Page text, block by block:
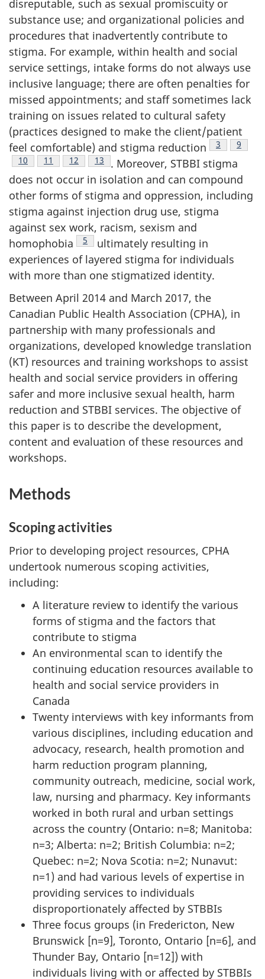
disreputable, such as sexual promiscuity or
substance use; and organizational policies and
procedures that inadvertently contribute to
stigma. For example, within health and social
service settings, intake forms do not always use
inclusive language; there are often penalties for
missed appointments; and staff sometimes lack
training on issues related to cultural safety
(practices designed to make the client/patient
feel comfortable) and stigma reduction
Footnote
3
9
Footnote
10 Footnote
11 Footnote
12 Footnote
13
. Moreover, STBBI stigma
does not occur in isolation and can compound
other forms of stigma and oppression, including
stigma against injection drug use, stigma
against sex work, racism, sexism and
homophobia
Footnote
5
ultimately resulting in
experiences of layered stigma for individuals
with more than one stigmatized identity.
Between April 2014 and March 2017, the
Canadian Public Health Association (CPHA), in
partnership with many professionals and
organizations, developed knowledge translation
(KT) resources and training workshops to assist
health and social service providers in offering
safer and more inclusive sexual health, harm
reduction and STBBI services. The objective of
this paper is to describe the development,
content and evaluation of these resources and
workshops.
Methods
Scoping activities
Prior to developing project resources, CPHA
undertook numerous scoping activities,
including:
A literature review to identify the various
forms of stigma and the factors that
contribute to stigma
An environmental scan to identify the
continuing education resources available to
health and social service providers in
Canada
Twenty interviews with key informants from
various disciplines, including education and
advocacy, research, health promotion and
harm reduction program planning,
community outreach, medicine, social work,
law, nursing and pharmacy. Key informants
worked in both rural and urban settings
across the country (Ontario: n=8; Manitoba:
n=3; Alberta: n=2; British Columbia: n=2;
Quebec: n=2; Nova Scotia: n=2; Nunavut:
n=1) and had various levels of expertise in
providing services to individuals
disproportionately affected by STBBIs
Three focus groups (in Fredericton, New
Brunswick [n=9], Toronto, Ontario [n=6], and
Thunder Bay, Ontario [n=12]) with
individuals living with or affected by STBBIs